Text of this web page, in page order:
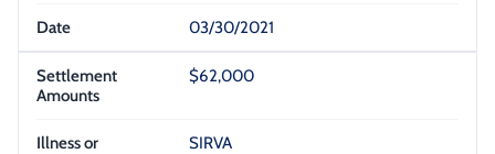
03/30/2021
$62,000
SIRVA